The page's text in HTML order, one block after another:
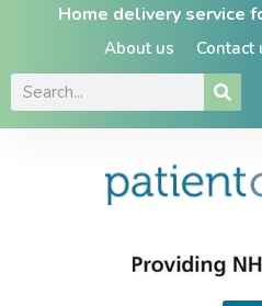
Home delivery service
About us Contact